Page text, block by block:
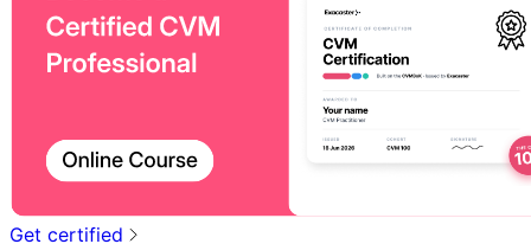
Get certified